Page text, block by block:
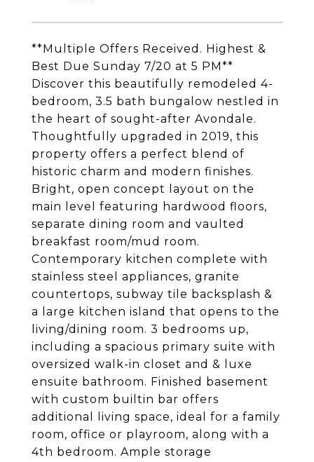
**Multiple Offers Received. Highest &
Best Due Sunday 7/20 at 5 PM**
Discover this beautifully remodeled 4-
bedroom, 3.5 bath bungalow nestled in
the heart of sought-after Avondale.
Thoughtfully upgraded in 2019, this
property offers a perfect blend of
historic charm and modern finishes.
Bright, open concept layout on the
main level featuring hardwood floors,
separate dining room and vaulted
breakfast room/mud room.
Contemporary kitchen complete with
stainless steel appliances, granite
countertops, subway tile backsplash &
a large kitchen island that opens to the
living/dining room. 3 bedrooms up,
including a spacious primary suite with
oversized walk-in closet and & luxe
ensuite bathroom. Finished basement
with custom builtin bar offers
additional living space, ideal for a family
room, office or playroom, along with a
4th bedroom. Ample storage